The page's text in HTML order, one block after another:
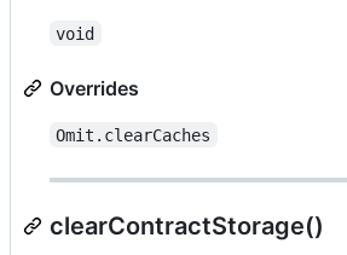
void
Overrides
Omit.clearCaches
clearContractStorage()